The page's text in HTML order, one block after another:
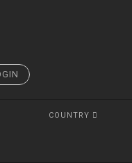
COUNTRY